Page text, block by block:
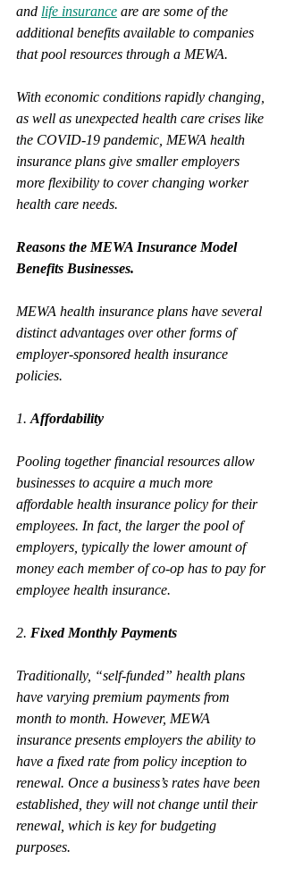
and life insurance are are some of the
additional benefits available to companies
that pool resources through a MEWA.
With economic conditions rapidly changing,
as well as unexpected health care crises like
the COVID-19 pandemic, MEWA health
insurance plans give smaller employers
more flexibility to cover changing worker
health care needs.
Reasons the MEWA Insurance Model
Benefits Businesses.
MEWA health insurance plans have several
distinct advantages over other forms of
employer-sponsored health insurance
policies.
1. Affordability
Pooling together financial resources allow
businesses to acquire a much more
affordable health insurance policy for their
employees. In fact, the larger the pool of
employers, typically the lower amount of
money each member of co-op has to pay for
employee health insurance.
2. Fixed Monthly Payments
Traditionally, “self-funded” health plans
have varying premium payments from
month to month. However, MEWA
insurance presents employers the ability to
have a fixed rate from policy inception to
renewal. Once a business’s rates have been
established, they will not change until their
renewal, which is key for budgeting
purposes.